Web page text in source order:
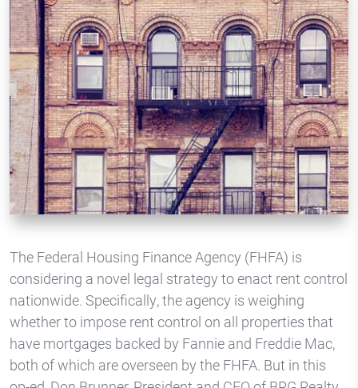
The Federal Housing Finance Agency (FHFA) is
considering a novel legal strategy to enact rent control
nationwide. Specifically, the agency is weighing
whether to impose rent control on all properties that
have mortgages backed by Fannie and Freddie Mac,
both of which are overseen by the FHFA. But in this